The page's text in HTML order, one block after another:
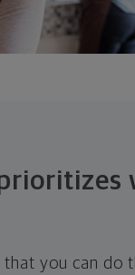
you can do